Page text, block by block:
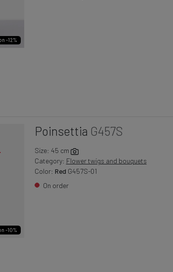
-12%
-10%
Poinsettia G457S
Size: 45 cm
Category: Flower twigs and bouquets
Color: Red G457S-01
On order